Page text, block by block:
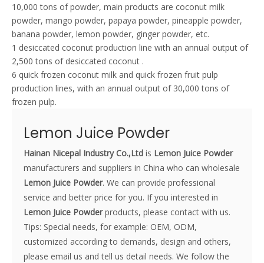
10,000 tons of powder, main products are coconut milk
powder, mango powder, papaya powder, pineapple powder,
banana powder, lemon powder, ginger powder, etc.
1 desiccated coconut production line with an annual output of
2,500 tons of desiccated coconut .
6 quick frozen coconut milk and quick frozen fruit pulp
production lines, with an annual output of 30,000 tons of
frozen pulp.
Lemon Juice Powder
Hainan Nicepal Industry Co.,Ltd is Lemon Juice Powder
manufacturers and suppliers in China who can wholesale
Lemon Juice Powder. We can provide professional
service and better price for you. If you interested in
Lemon Juice Powderproducts, please contact with us.
Tips: Special needs, for example: OEM, ODM,
customized according to demands, design and others,
please email us and tell us detail needs. We follow the